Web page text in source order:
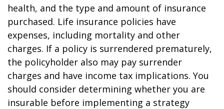
health, and the type and amount of insurance
purchased. Life insurance policies have
expenses, including mortality and other
charges. If a policy is surrendered prematurely,
the policyholder also may pay surrender
charges and have income tax implications. You
should consider determining whether you are
insurable before implementing a strategy